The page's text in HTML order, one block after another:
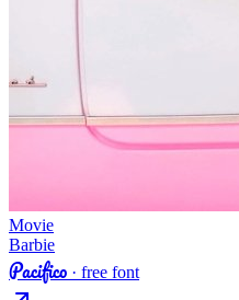
Movie
Barbie
Pacifico · free font